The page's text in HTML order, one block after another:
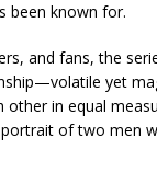
been known for.
and fans, the
yet
in equal
of two men